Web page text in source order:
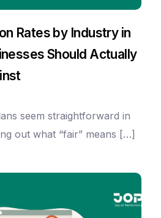
Rates by Industry in
Should Actually
seem straightforward in
out what “fair” means […]